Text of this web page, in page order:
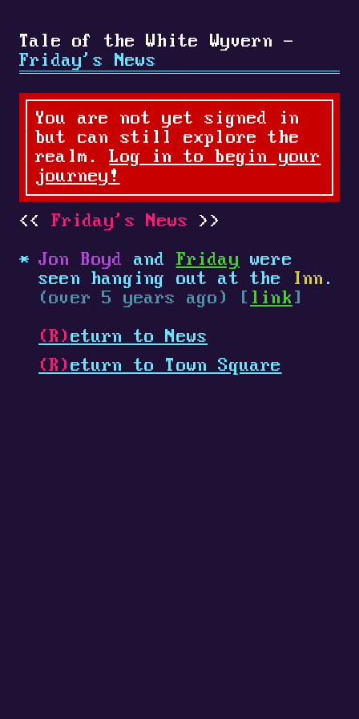
Tale of the White Wyvern -
Friday's News
You are not yet signed in
but can still explore the
realm.Log in to begin your
journey!
Friday's News
Jon Boyd
and Friday were
seen hanging out at the
Inn .
(over 5 years ago) [ link ]
(R) eturn to News
(R) eturn to Town Square